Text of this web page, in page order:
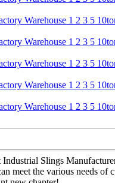
Slings
the various needs of